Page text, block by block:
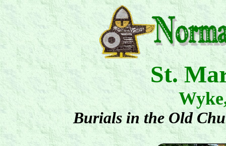
St.
Burials in the Old